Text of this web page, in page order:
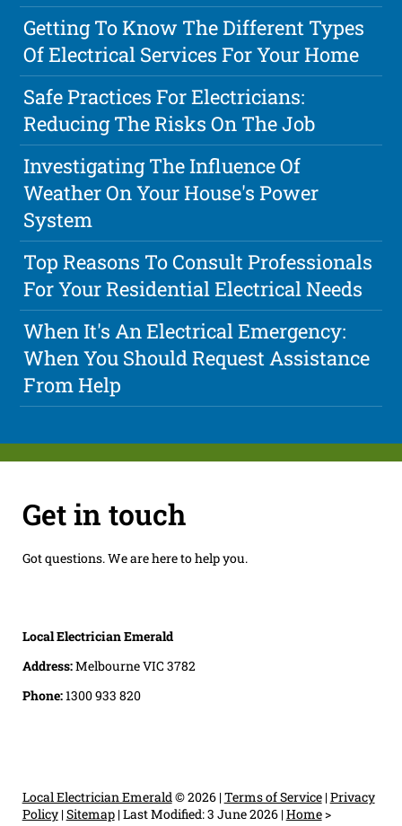
Getting To Know The Different Types
Of Electrical Services For Your Home
Safe Practices For Electricians:
Reducing The Risks On The Job
Investigating The Influence Of
Weather On Your House's Power
System
Top Reasons To Consult Professionals
For Your Residential Electrical Needs
When It's An Electrical Emergency:
When You Should Request Assistance
From Help
Get in touch
Got questions. We are here to help you.
Local Electrician Emerald
Address:Melbourne VIC 3782
Phone:1300 933 820
Local Electrician Emerald © 2026 |Terms of Service|Privacy
Policy|Sitemap|Last Modified: 3 June 2026|Home>